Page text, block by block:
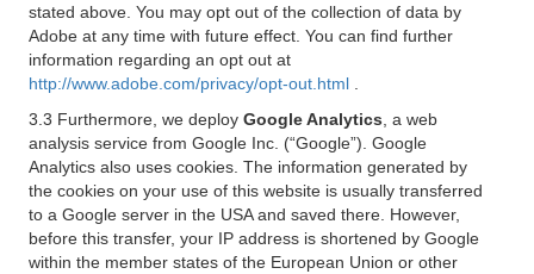
stated above. You may opt out of the collection of data by
Adobe at any time with future effect. You can find further
information regarding an opt out at
http://www.adobe.com/privacy/opt-out.html
3.3 Furthermore, we deploy Google Analytics , a web
analysis service from Google Inc. (“Google”). Google
Analytics also uses cookies. The information generated by
the cookies on your use of this website is usually transferred
to a Google server in the USA and saved there. However,
before this transfer, your IP address is shortened by Google
within the member states of the European Union or other